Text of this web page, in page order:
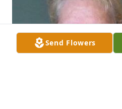
Send Flowers